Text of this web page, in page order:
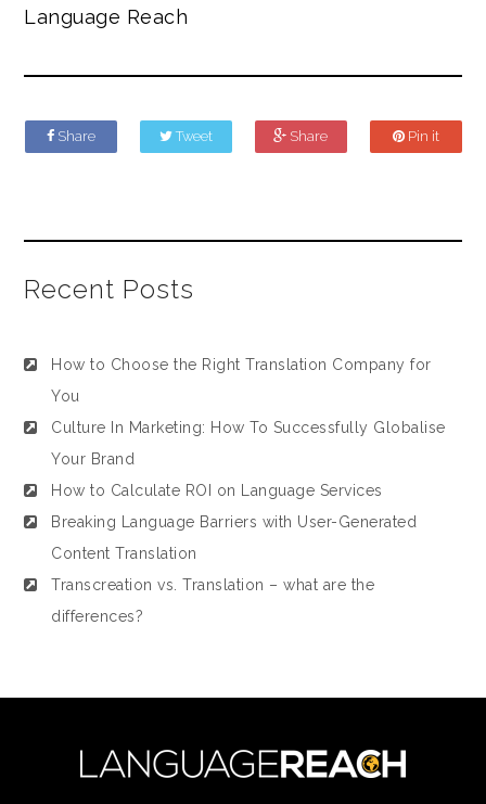
Language Reach
Share Tweet Share Pin it
Recent Posts
How to Choose the Right Translation Company for
You
Culture In Marketing: How To Successfully Globalise
Your Brand
How to Calculate ROI on Language Services
Breaking Language Barriers with User-Generated
Content Translation
Transcreation vs. Translation – what are the
differences?